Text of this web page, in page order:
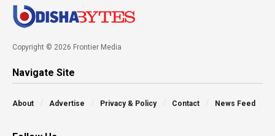
Copyright © 2026 Frontier Media
Navigate Site
About Advertise Privacy & Policy Contact News Feed